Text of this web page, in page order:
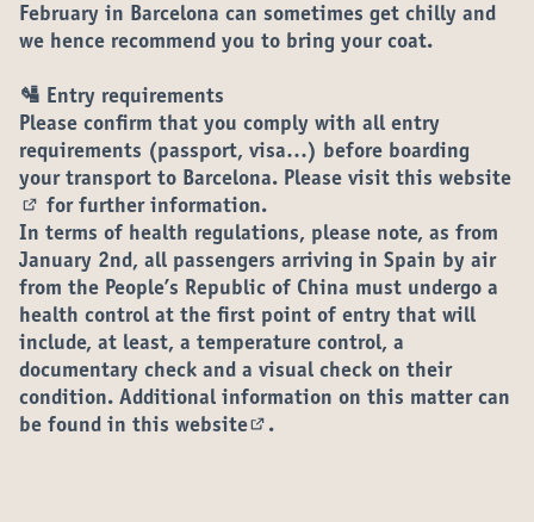
February in Barcelona can sometimes get chilly and
we hence recommend you to bring your coat.
🛂 Entry requirements
Please confirm that you comply with all entry
requirements (passport, visa…) before boarding
your transport to Barcelona. Please visit this website
(External link)
for further information.
In terms of health regulations, please note, as from
January 2nd, all passengers arriving in Spain by air
from the People’s Republic of China must undergo a
health control at the first point of entry that will
include, at least, a temperature control, a
documentary check and a visual check on their
condition. Additional information on this matter can
be found in this website .